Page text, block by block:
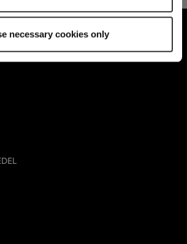
necessary cookies only